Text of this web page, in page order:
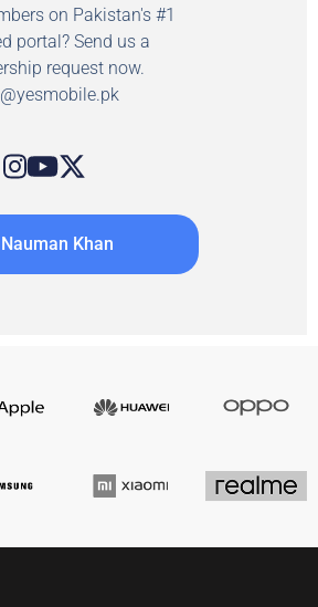
on Pakistan's #1
portal? Send us a
request now.
Khan